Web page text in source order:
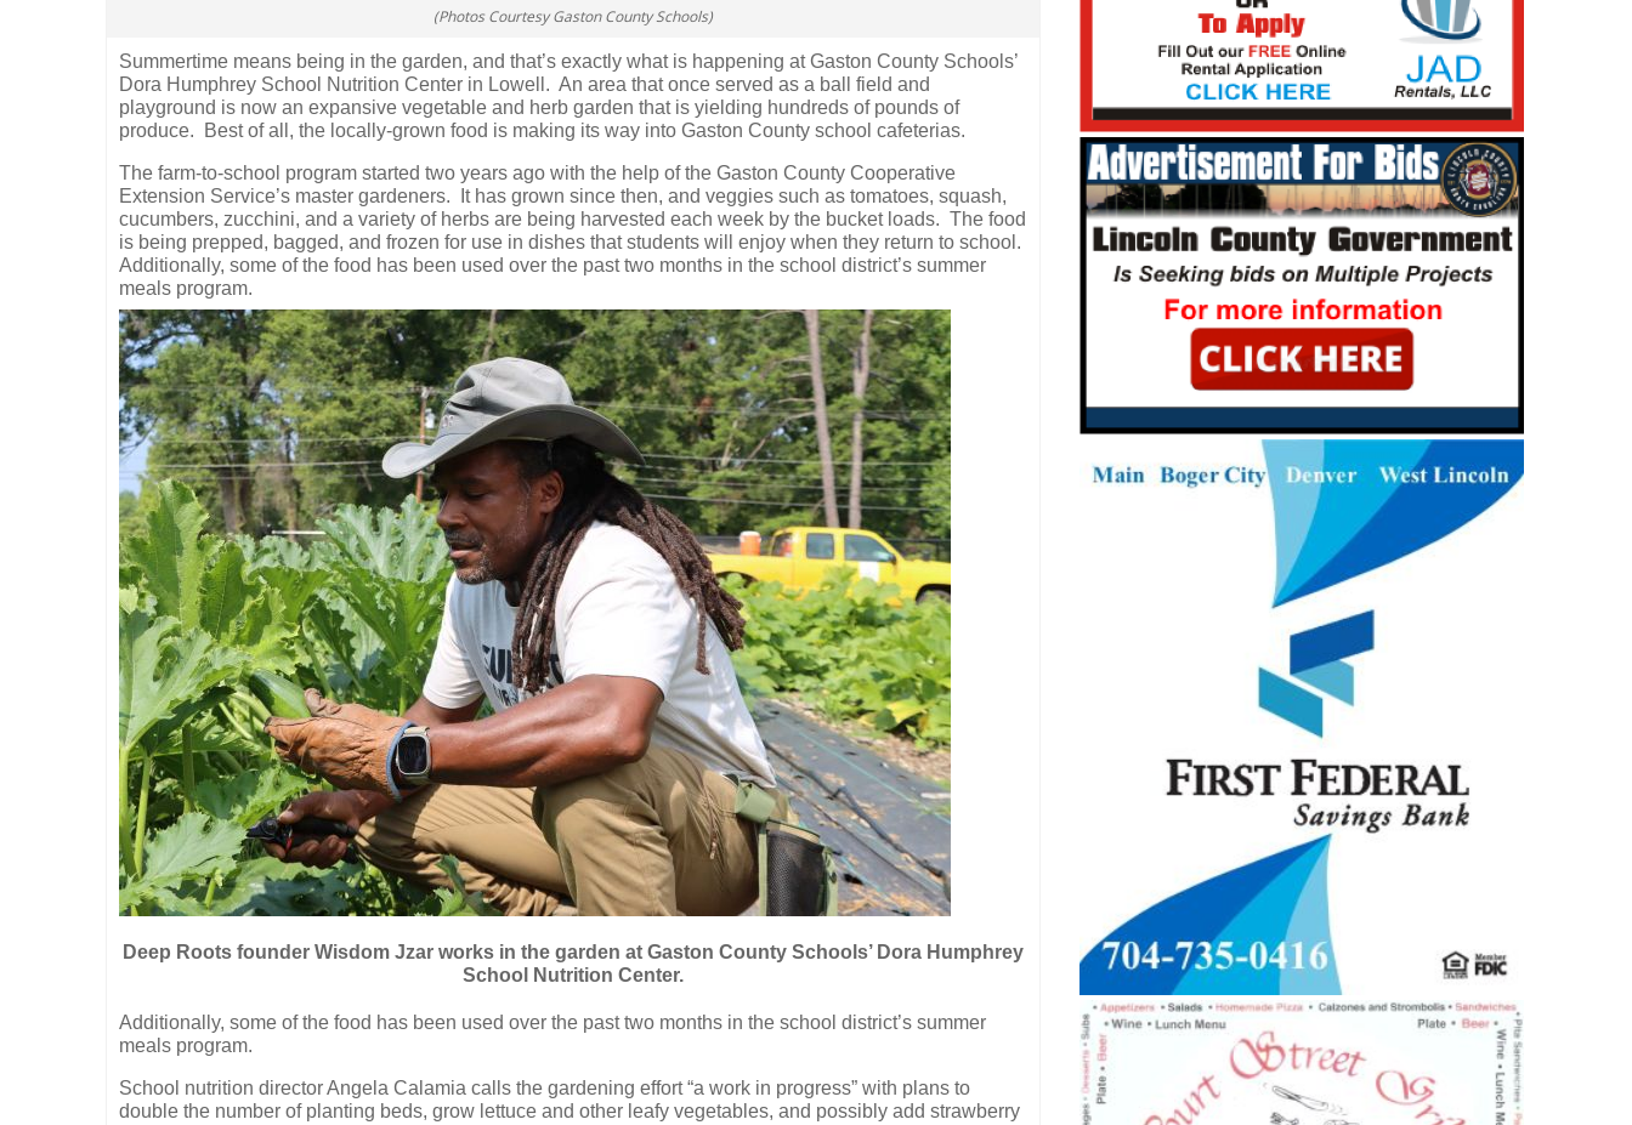
(Photos Courtesy Gaston County Schools)
Summertime means being in the garden, and that’s exactly what is happening at Gaston County Schools’
Dora Humphrey School Nutrition Center in Lowell. An area that once served as a ball field and
playground is now an expansive vegetable and herb garden that is yielding hundreds of pounds of
produce.
Best of all, the locally-grown food is making its way into Gaston County school cafeterias.
The farm-to-school program started two years ago with the help of the Gaston County Cooperative
Extension Service’s master gardeners.
It has grown since then, and veggies such as tomatoes, squash,
cucumbers, zucchini, and a variety of herbs are being harvested each week by the bucket loads. The food
is being prepped, bagged, and frozen for use in dishes that students will enjoy when they return to school.
Additionally, some of the food has been used over the past two months in the school district’s summer
meals program.
Deep Roots founder Wisdom Jzar works in the garden at Gaston County Schools’ Dora Humphrey
School Nutrition Center.
Additionally, some of the food has been used over the past two months in the school district’s summer
meals program.
School nutrition director Angela Calamia calls the gardening effort “a work in progress” with plans to
double the number of planting beds, grow lettuce and other leafy vegetables, and possibly add strawberry